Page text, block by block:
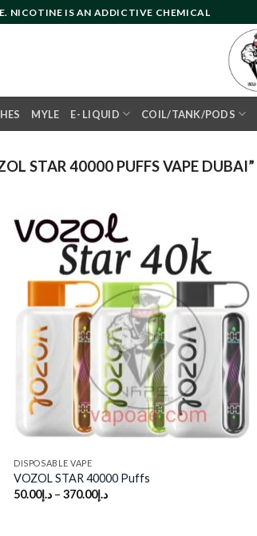
NICOTINE IS AN ADDICTIVE CHEMICAL
MYLE E- LIQUID COIL/TANK/PODS
STAR 40000 PUFFS VAPE DUBAI”
Add to
DISPOSABLE VAPE
VOZOL STAR 40000 Puffs
د.إ50.00 – د.إ370.00